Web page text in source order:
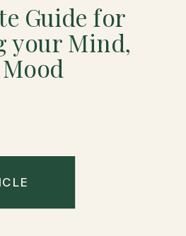
Guide for
your Mind,